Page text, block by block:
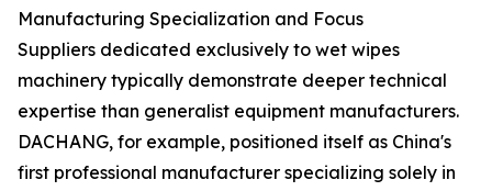
Manufacturing Specialization and Focus
Suppliers dedicated exclusively to wet wipes
machinery typically demonstrate deeper technical
expertise than generalist equipment manufacturers.
DACHANG, for example, positioned itself as China's
first professional manufacturer specializing solely in